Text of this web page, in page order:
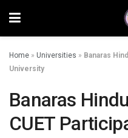
Home » Universities » Banaras
University
Banaras
CUET